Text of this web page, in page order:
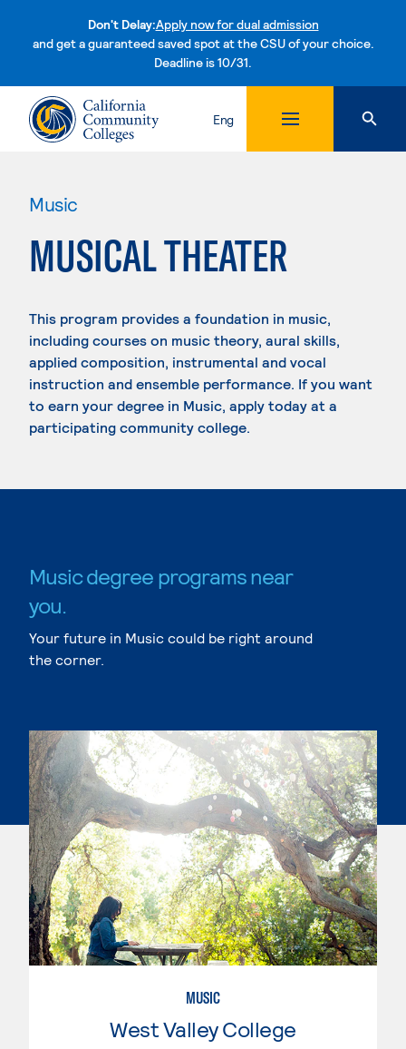
Don't Delay:Apply now for dual admission
and get a guaranteed saved spot at the CSU of your choice.
Deadline is 10/31.Skip to content
Eng
Music
MUSICAL THEATER
This program provides a foundation in music,
including courses on music theory, aural skills,
applied composition, instrumental and vocal
instruction and ensemble performance. If you want
to earn your degree in Music, apply today at a
participating community college.
Music degree programs near
you.
Your future in Music could be right around
the corner.
MUSIC
West Valley College